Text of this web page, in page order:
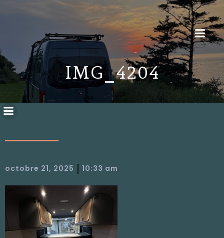
IMG_4204
octobre 21, 2025 10:33 am